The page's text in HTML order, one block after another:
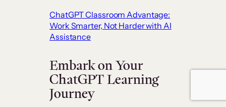
ChatGPT Classroom Advantage:
Work Smarter, Not Harder with AI
Assistance
Embark on Your
ChatGPT Learning
Journey